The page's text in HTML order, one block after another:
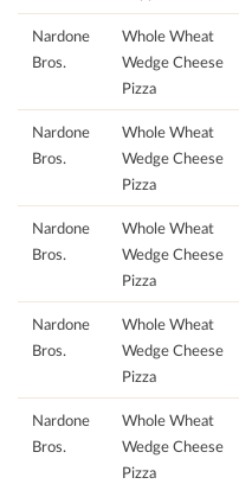
Nardone
Bros.
Whole Wheat
Wedge Cheese
Pizza
Nardone
Bros.
Whole Wheat
Wedge Cheese
Pizza
Nardone
Bros.
Whole Wheat
Wedge Cheese
Pizza
Nardone
Bros.
Whole Wheat
Wedge Cheese
Pizza
Nardone
Bros.
Whole Wheat
Wedge Cheese
Pizza